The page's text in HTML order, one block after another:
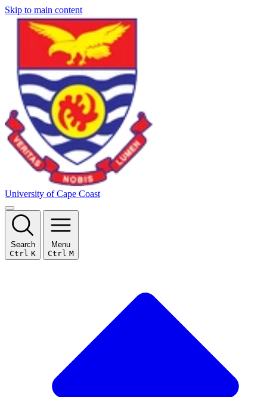
Skip to main content
University of Cape Coast
Search
Ctrl K
Menu
Ctrl M